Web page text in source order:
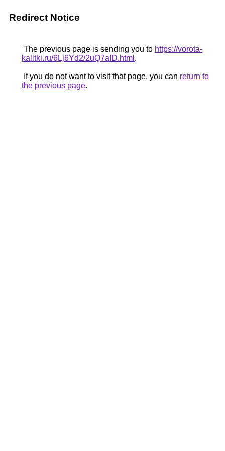
Redirect Notice
The previous page is sending you to https://vorota-
kalitki.ru/6Lj6Yd2/2uQ7aID.html .
If you do not want to visit that page, you can return to
the previous page.